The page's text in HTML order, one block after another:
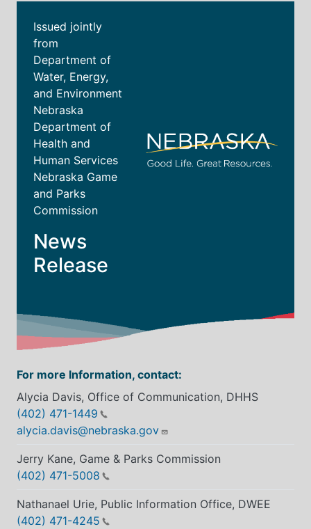
Issued jointly
from
Department of
Water, Energy,
and Environment
Nebraska
Department of
Health and
Human Services
Nebraska Game
and Parks
Commission
News
Release
For more Information, contact:
Alycia Davis, Office of Communication, DHHS
(402) 471-1449
alycia.davis@nebraska.gov
Jerry Kane, Game & Parks Commission
(402) 471-5008
Nathanael Urie, Public Information Office, DWEE
(402) 471-4245